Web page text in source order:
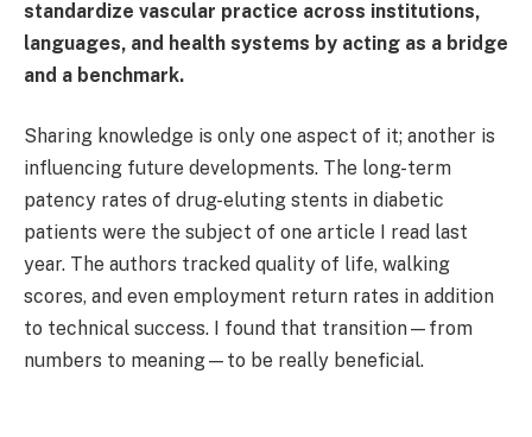
standardize vascular practice across institutions,
languages, and health systems by acting as a bridge
and a benchmark.
Sharing knowledge is only one aspect of it; another is
influencing future developments. The long-term
patency rates of drug-eluting stents in diabetic
patients were the subject of one article I read last
year. The authors tracked quality of life, walking
scores, and even employment return rates in addition
to technical success. I found that transition—from
numbers to meaning—to be really beneficial.